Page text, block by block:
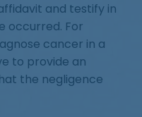
and testify in
occurred. For
cancer in a
to provide an
the negligence